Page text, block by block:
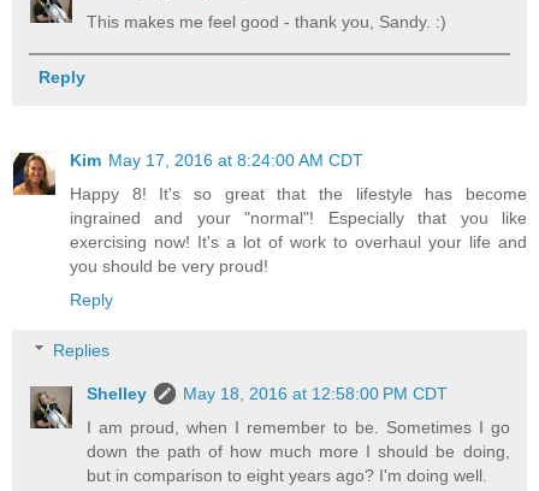
This makes me feel good - thank you, Sandy. :)
Reply
Kim May 17, 2016 at 8:24:00 AM CDT
Happy 8! It's so great that the lifestyle has become
ingrained and your "normal"! Especially that you like
exercising now! It's a lot of work to overhaul your life and
you should be very proud!
Reply
Replies
Shelley
May 18, 2016 at 12:58:00 PM CDT
I am proud, when I remember to be. Sometimes I go
down the path of how much more I should be doing,
but in comparison to eight years ago? I'm doing well.